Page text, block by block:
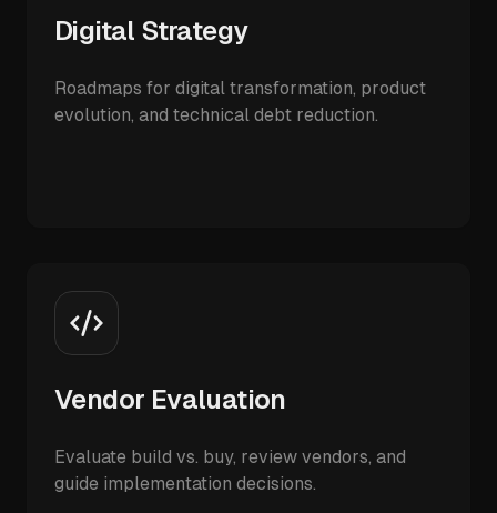
Digital Strategy
Roadmaps for digital transformation, product
evolution, and technical debt reduction.
Vendor Evaluation
Evaluate build vs. buy, review vendors, and
guide implementation decisions.